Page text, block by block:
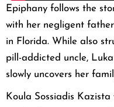
Epiphany follows the
with her negligent
in Florida. While also
pill-addicted uncle,
slowly uncovers her
Koula Sossiadis